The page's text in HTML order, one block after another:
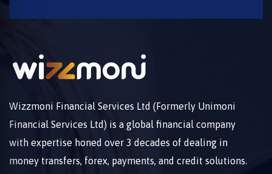
Wizzmoni Financial Services Ltd (Formerly Unimoni
Financial Services Ltd) is a global financial company
with expertise honed over 3 decades of dealing in
money transfers, forex, payments, and credit solutions.